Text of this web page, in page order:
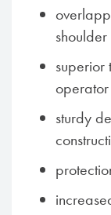
shoulder
superior
sturdy